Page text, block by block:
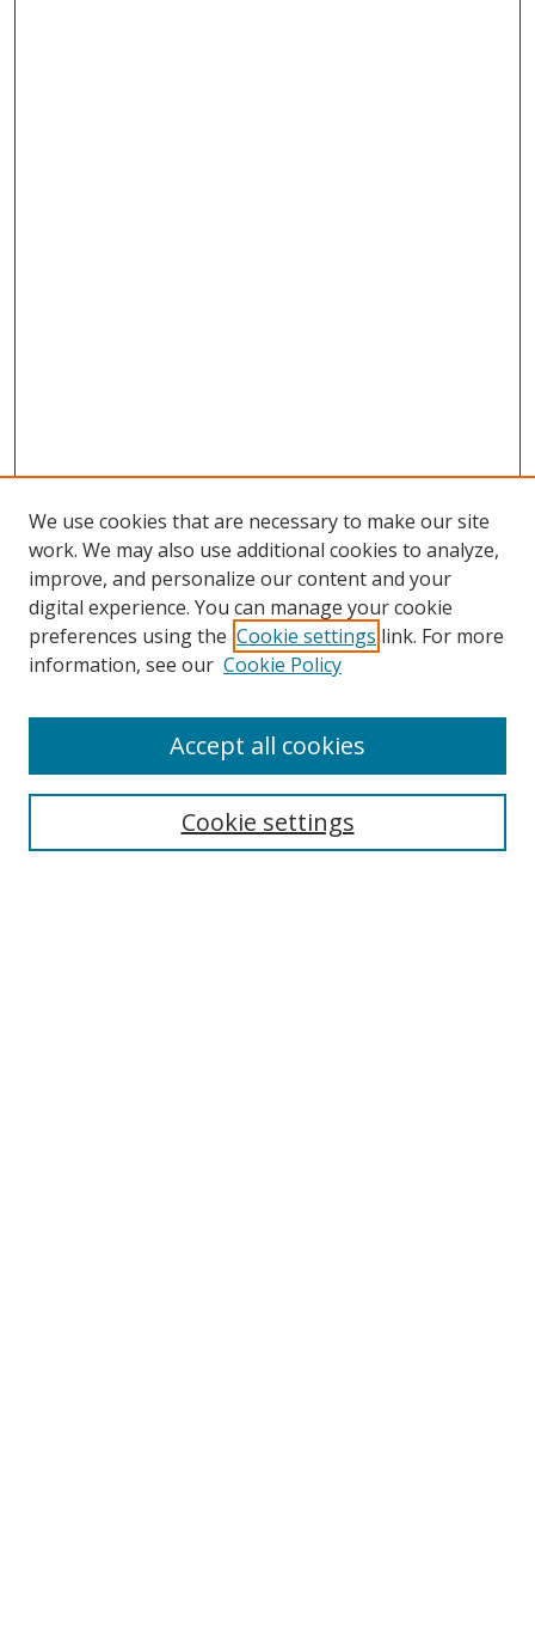
Search
We use cookies that are necessary to make our site
work. We may also use additional cookies to analyze,
improve, and personalize our content and your
digital experience. You can manage your cookie
preferences using the Cookie settings link. For more
information, see our Cookie Policy
Cookie settings
Accept all cookies